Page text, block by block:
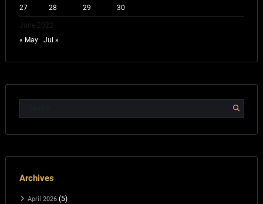
June 2022
27 28 29 30
« May Jul »
Archives
April 2026(5)